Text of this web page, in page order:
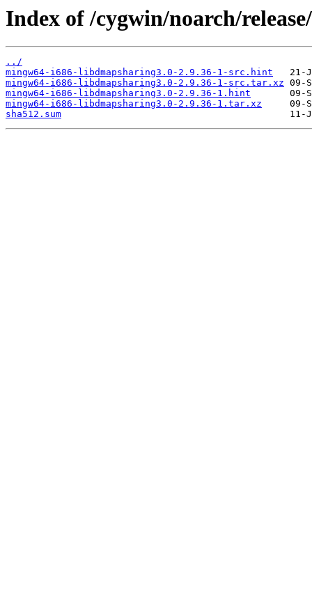
Index of /cygwin/noarch/
../
mingw64-i686-libdmapsharing3.0-2.9.36-1-src.hint
mingw64-i686-libdmapsharing3.0-2.9.36-1-src.tar.xz
mingw64-i686-libdmapsharing3.0-2.9.36-1.hint
mingw64-i686-libdmapsharing3.0-2.9.36-1.tar.xz
sha512.sum